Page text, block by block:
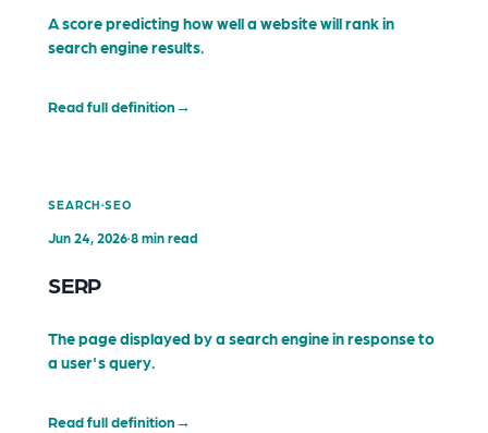
A score predicting how well a website will rank in
search engine results.
Read full definition→
SEARCH·SEO
Jun 24, 2026·8 min read
SERP
The page displayed by a search engine in response to
a user's query.
Read full definition→